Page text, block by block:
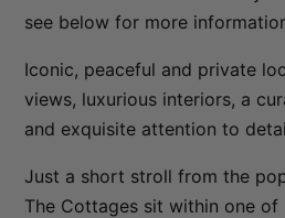
Sunny Lakeview Villa
Sunset Views
The Ballarat Apartment
The Beech Penthouse
The Beech Villa
The Bunker Alpha A
see below for more
Iconic, peaceful and private
views, luxurious interiors, a
and exquisite attention to
Just a short stroll from the
The Cottages sit within one of